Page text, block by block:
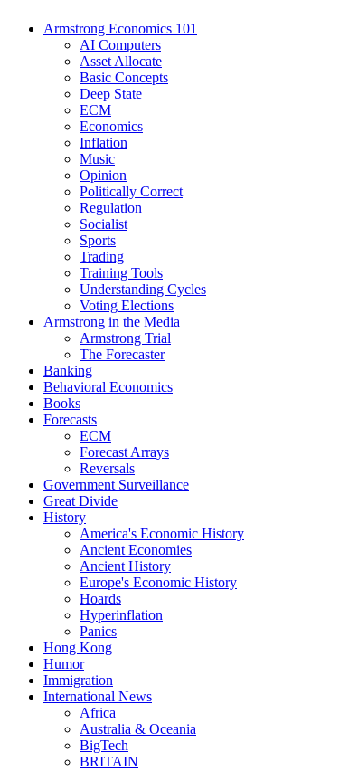
Armstrong Economics 101
AI Computers
Asset Allocate
Basic Concepts
Deep State
ECM
Economics
Inflation
Music
Opinion
Politically Correct
Regulation
Socialist
Sports
Trading
Training Tools
Understanding Cycles
Voting Elections
Armstrong in the Media
Armstrong Trial
The Forecaster
Banking
Behavioral Economics
Books
Forecasts
ECM
Forecast Arrays
Reversals
Government Surveillance
Great Divide
History
America's Economic History
Ancient Economies
Ancient History
Europe's Economic History
Hoards
Hyperinflation
Panics
Hong Kong
Humor
Immigration
International News
Africa
Australia & Oceania
BigTech
BRITAIN